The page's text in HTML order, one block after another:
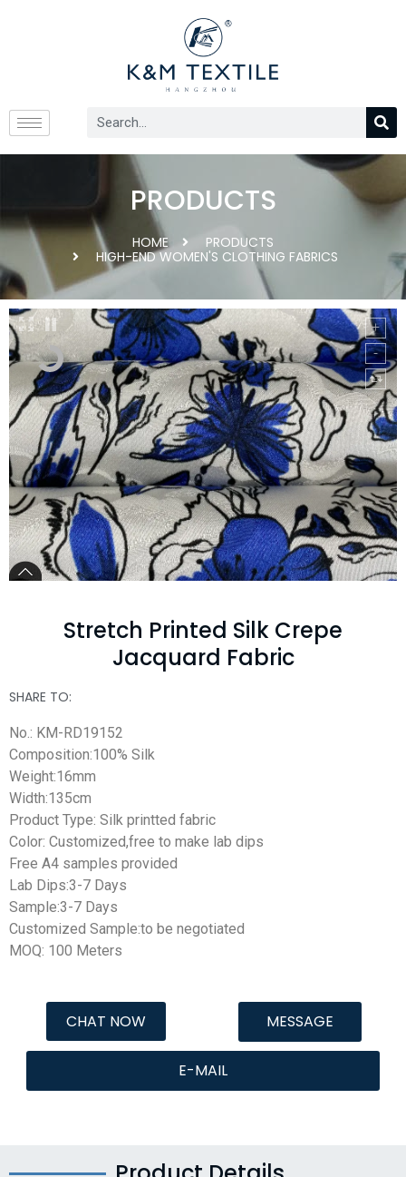
PRODUCTS
HOME
PRODUCTS
HIGH-END WOMEN'S CLOTHING FABRICS
Stretch Printed Silk Crepe
Jacquard Fabric
SHARE TO:
No.: KM-RD19152
Composition:100% Silk
Weight:16mm
Width:135cm
Product Type: Silk printted fabric
Color: Customized,free to make lab dips
Free A4 samples provided
Lab Dips:3-7 Days
Sample:3-7 Days
Customized Sample:to be negotiated
MOQ: 100 Meters
CHAT NOW MESSAGE
E-MAIL